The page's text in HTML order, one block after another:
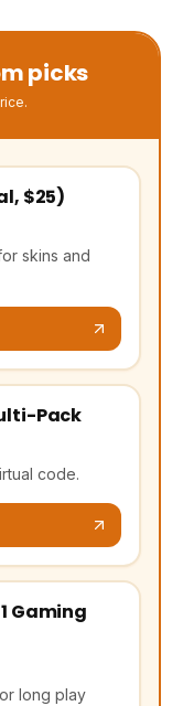
picks
$25)
skins and
affiliate link)
Pack
code.
affiliate link)
Gaming
long play
affiliate link)